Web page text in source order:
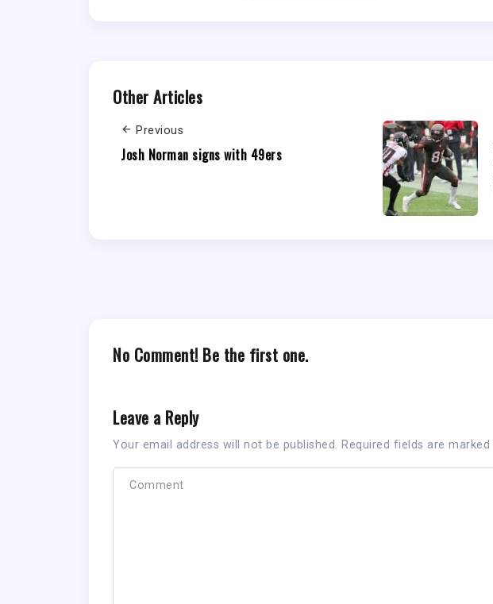
Other Articles
Previous
Josh Norman signs with 49ers
No Comment! Be the first one.
Leave a Reply
Your email address will not be published. Required fields are marked